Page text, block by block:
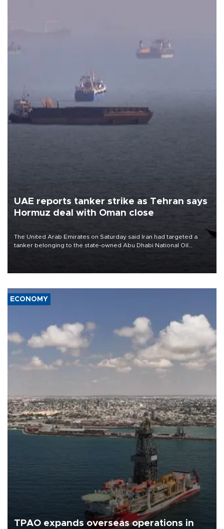
UAE reports tanker strike as Tehran says
Hormuz deal with Oman close
The United Arab Emirates on Saturday said Iran had targeted a
tanker belonging to the state-owned Abu Dhabi National Oil
ECONOMY
TPAO expands overseas operations in